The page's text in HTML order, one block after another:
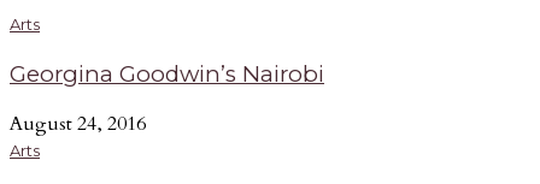
Arts
Georgina Goodwin’s Nairobi
August 24, 2016
Arts